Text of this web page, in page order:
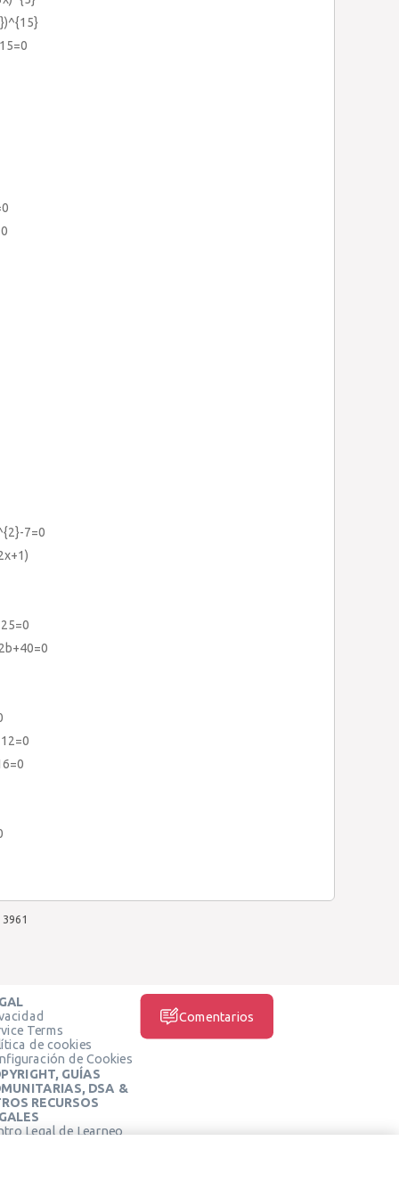
7=0
3961
Terms
de cookies
de Cookies
GUÍAS
DSA &
RECURSOS
Legal de Learneo
Comentarios